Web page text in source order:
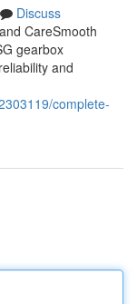
Discuss
CareSmooth
gearbox
and
complete-